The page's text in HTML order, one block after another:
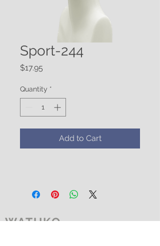
Sport-244
$17.95
Quantity *
Add to Cart
WATUKO